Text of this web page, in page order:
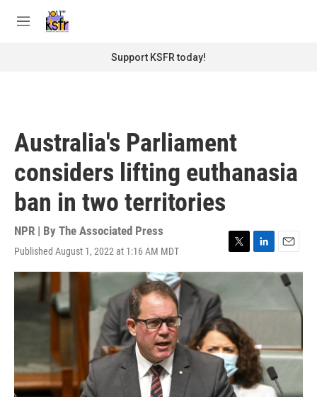
M
Support KSFR today!
Australia's Parliament
considers lifting euthanasia
ban in two territories
NPR | By The Associated Press
Published August 1, 2022 at 1:16 AM MDT
T
w
e
r
L
i
n
E
m
a
l